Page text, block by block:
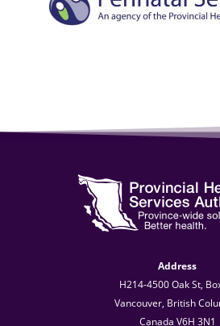
Address
H214-4500 Oak St,
Vancouver, British
Canada V6H 3N1